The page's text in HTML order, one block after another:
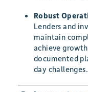
Robust
Lenders and
maintain
achieve
documented
day challenges.